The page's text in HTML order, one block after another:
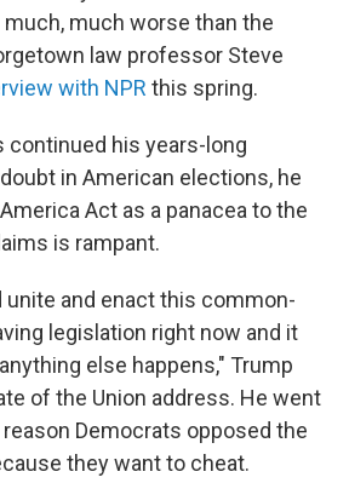
much worse than the
law professor Steve
with NPR this spring.
continued his years-long
in American elections, he
Act as a panacea to the
is rampant.
unite and enact this common-
legislation right now and it
else happens," Trump
of the Union address. He went
Democrats opposed the
they want to cheat.